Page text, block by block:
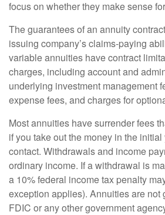
focus on whether they make sense
The guarantees of an annuity
issuing company’s claims-paying
variable annuities have contract
charges, including account and
underlying investment management
expense fees, and charges for
Most annuities have surrender fees
if you take out the money in the
contact. Withdrawals and income
ordinary income. If a withdrawal is
a 10% federal income tax penalty
exception applies). Annuities are not
FDIC or any other government